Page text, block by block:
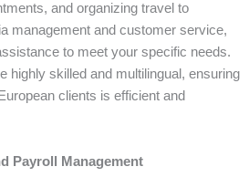
and organizing travel to
management and customer service,
to meet your specific needs.
highly skilled and multilingual, ensuring
clients is efficient and
Payroll Management